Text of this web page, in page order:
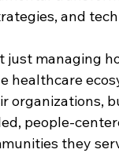
and
just managing
organizations,
people-
they